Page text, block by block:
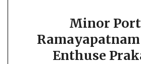
Minor
Enthuse